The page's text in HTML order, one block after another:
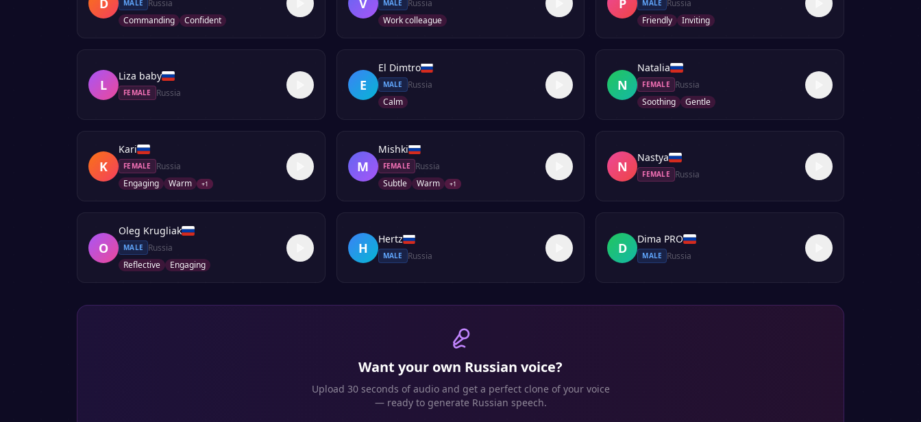
MALE
Russia
Commanding
Confident
MALE
Russia
Work colleague
MALE
Russia
Friendly
Inviting
L
Liza baby
FEMALE Russia E
El Dimtro
MALE
Russia
Calm
N
Natalia
FEMALE
Russia
Soothing
Gentle
K
Kari
FEMALE
Russia
Engaging
Warm +1
M
Mishki
FEMALE
Russia
Subtle
Warm +1
N
Nastya
FEMALE Russia
O
Oleg Krugliak
MALE
Russia
Reflective
Engaging
H
Hertz
MALE Russia D
Dima PRO
MALE Russia
Want your own Russian voice?
Upload 30 seconds of audio and get a perfect clone of your voice
— ready to generate Russian speech.